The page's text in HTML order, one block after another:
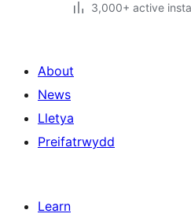
3,000+ active
About
News
Lletya
Preifatrwydd
Learn